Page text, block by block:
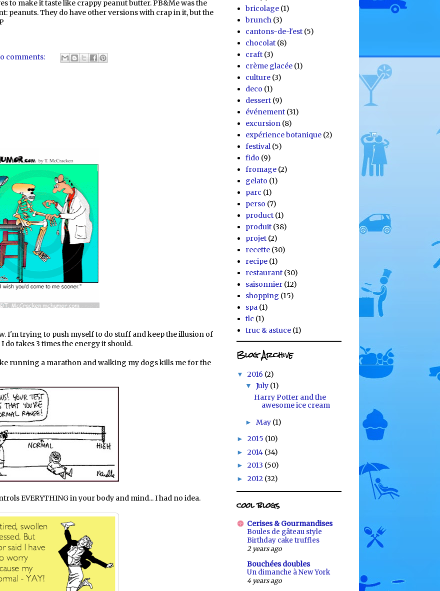
to make it taste like crappy peanut butter. PB&Me was the
peanuts. They do have other versions with crap in it, but the
comments:
I'm trying to push myself to do stuff and keep the illusion of
takes 3 times the energy it should.
running a marathon and walking my dogs kills me for the
EVERYTHING in your body and mind... I had no idea.
bricolage (1)
brunch (3)
cantons-de-l'est (5)
chocolat (8)
craft (3)
crème glacée (1)
culture (3)
deco (1)
dessert (9)
événement (31)
excursion (8)
expérience botanique (2)
festival (5)
fido (9)
fromage (2)
gelato (1)
parc (1)
perso (7)
product (1)
produit (38)
projet (2)
recette (30)
recipe (1)
restaurant (30)
saisonnier (12)
shopping (15)
spa (1)
tlc (1)
truc & astuce (1)
Blog Archive
▼ 2016 (2)
▼ July (1)
Harry Potter and the
awesome ice cream
► May (1)
► 2015 (10)
► 2014 (34)
► 2013 (50)
► 2012 (32)
cool blogs
Cerises & Gourmandises
Boules de gâteau style
Birthday cake truffles
2 years ago
Bouchées doubles
Un dimanche à New York
4 years ago